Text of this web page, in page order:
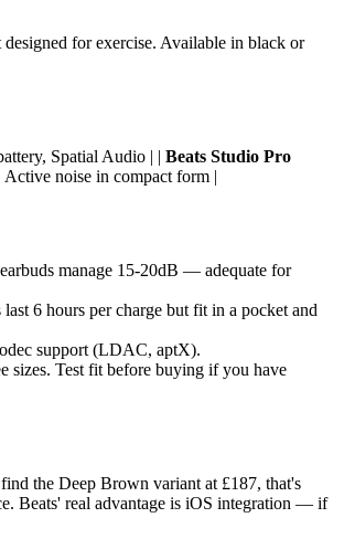
for exercise. Available in black or
Spatial Audio | | Beats Studio Pro
noise in compact form |
manage 15-20dB — adequate for
6 hours per charge but fit in a pocket and
support (LDAC, aptX).
sizes. Test fit before buying if you have
the Deep Brown variant at £187, that's
Beats' real advantage is iOS integration — if